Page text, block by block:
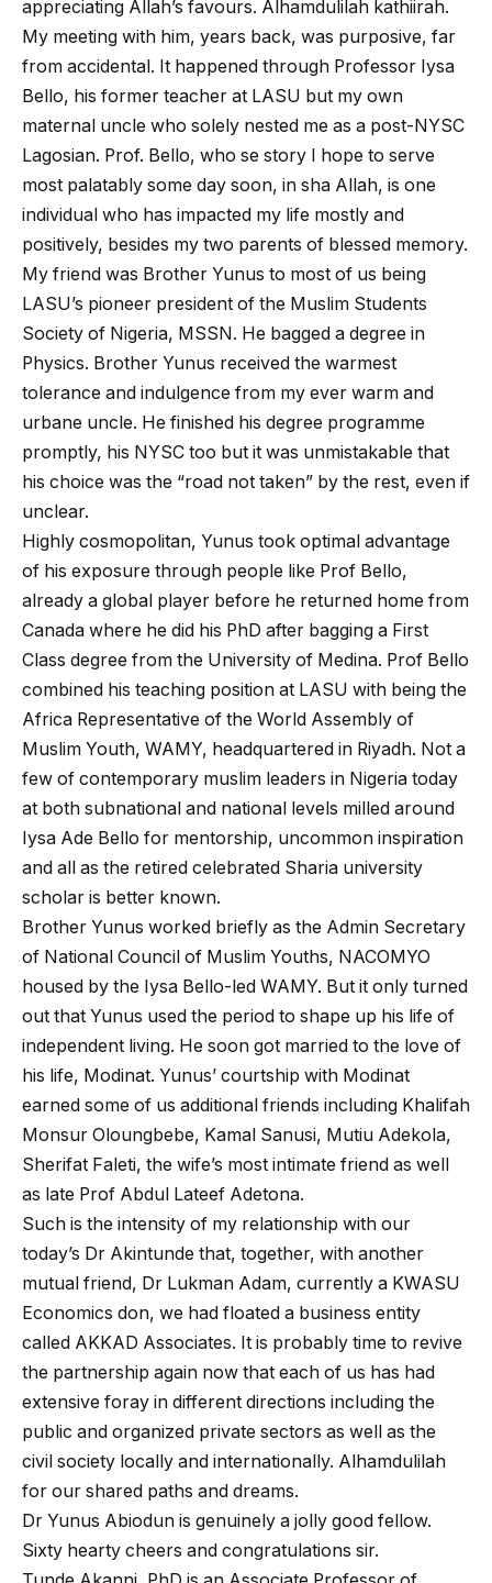
appreciating Allah’s favours. Alhamdulilah kathiirah.
My meeting with him, years back, was purposive, far
from accidental. It happened through Professor Iysa
Bello, his former teacher at LASU but my own
maternal uncle who solely nested me as a post-NYSC
Lagosian. Prof. Bello, who se story I hope to serve
most palatably some day soon, in sha Allah, is one
individual who has impacted my life mostly and
positively, besides my two parents of blessed memory.
My friend was Brother Yunus to most of us being
LASU’s pioneer president of the Muslim Students
Society of Nigeria, MSSN. He bagged a degree in
Physics. Brother Yunus received the warmest
tolerance and indulgence from my ever warm and
urbane uncle. He finished his degree programme
promptly, his NYSC too but it was unmistakable that
his choice was the “road not taken” by the rest, even if
unclear.
Highly cosmopolitan, Yunus took optimal advantage
of his exposure through people like Prof Bello,
already a global player before he returned home from
Canada where he did his PhD after bagging a First
Class degree from the University of Medina. Prof Bello
combined his teaching position at LASU with being the
Africa Representative of the World Assembly of
Muslim Youth, WAMY, headquartered in Riyadh. Not a
few of contemporary muslim leaders in Nigeria today
at both subnational and national levels milled around
Iysa Ade Bello for mentorship, uncommon inspiration
and all as the retired celebrated Sharia university
scholar is better known.
Brother Yunus worked briefly as the Admin Secretary
of National Council of Muslim Youths, NACOMYO
housed by the Iysa Bello-led WAMY. But it only turned
out that Yunus used the period to shape up his life of
independent living. He soon got married to the love of
his life, Modinat. Yunus’ courtship with Modinat
earned some of us additional friends including Khalifah
Monsur Oloungbebe, Kamal Sanusi, Mutiu Adekola,
Sherifat Faleti, the wife’s most intimate friend as well
as late Prof Abdul Lateef Adetona.
Such is the intensity of my relationship with our
today’s Dr Akintunde that, together, with another
mutual friend, Dr Lukman Adam, currently a KWASU
Economics don, we had floated a business entity
called AKKAD Associates. It is probably time to revive
the partnership again now that each of us has had
extensive foray in different directions including the
public and organized private sectors as well as the
civil society locally and internationally. Alhamdulilah
for our shared paths and dreams.
Dr Yunus Abiodun is genuinely a jolly good fellow.
Sixty hearty cheers and congratulations sir.